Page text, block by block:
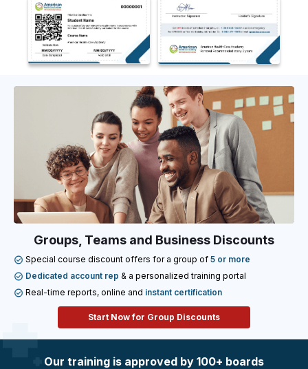
Groups, Teams and Business Discounts
Special course discount offers for a group of 5 or more
Dedicated account rep & a personalized training portal
Real-time reports, online and instant certification
Start Now for Group Discounts
Our training is approved by 100+ boards